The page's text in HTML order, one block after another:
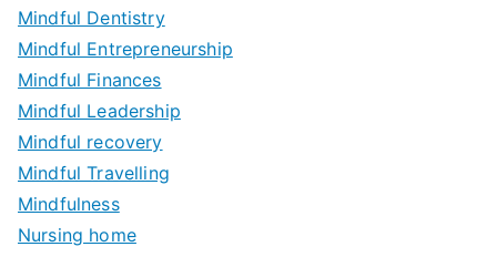
Mindful Dentistry
Mindful Entrepreneurship
Mindful Finances
Mindful Leadership
Mindful recovery
Mindful Travelling
Mindfulness
Nursing home